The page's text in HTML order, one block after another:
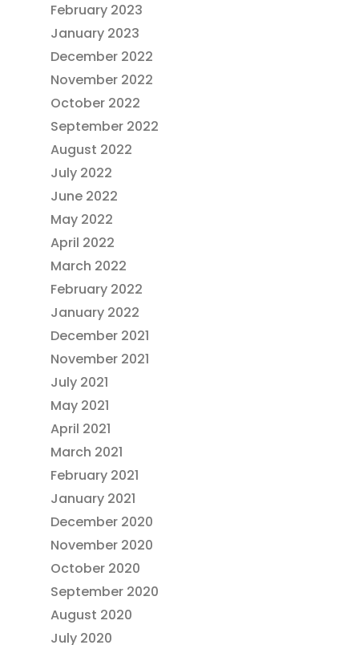
February 2023
January 2023
December 2022
November 2022
October 2022
September 2022
August 2022
July 2022
June 2022
May 2022
April 2022
March 2022
February 2022
January 2022
December 2021
November 2021
July 2021
May 2021
April 2021
March 2021
February 2021
January 2021
December 2020
November 2020
October 2020
September 2020
August 2020
July 2020